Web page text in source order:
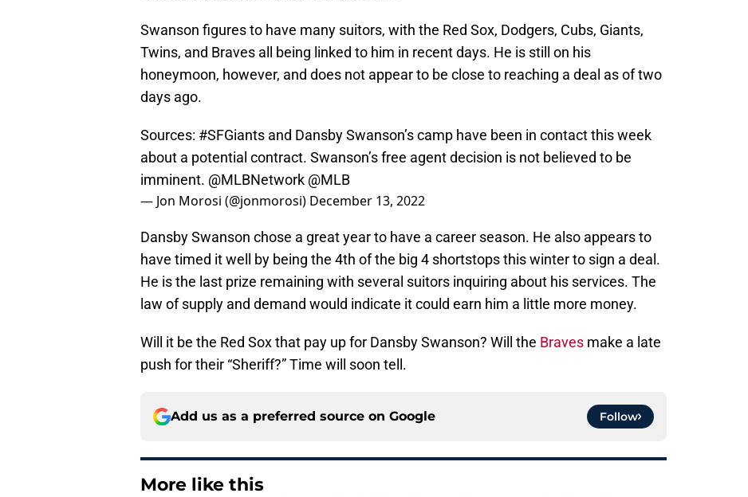
Swanson figures to have many suitors, with the Red Sox, Dodgers, Cubs, Giants,
Twins, and Braves all being linked to him in recent days. He is still on his
honeymoon, however, and does not appear to be close to reaching a deal as of two
days ago.
Sources: #SFGiants and Dansby Swanson’s camp have been in contact this week
about a potential contract. Swanson’s free agent decision is not believed to be
imminent. @MLBNetwork @MLB
— Jon Morosi (@jonmorosi) December 13, 2022
Dansby Swanson chose a great year to have a career season. He also appears to
have timed it well by being the 4th of the big 4 shortstops this winter to sign a deal.
He is the last prize remaining with several suitors inquiring about his services. The
law of supply and demand would indicate it could earn him a little more money.
Will it be the Red Sox that pay up for Dansby Swanson? Will the Braves make a late
push for their “Sheriff?” Time will soon tell.
Add us as a preferred source on Google Follow
More like this